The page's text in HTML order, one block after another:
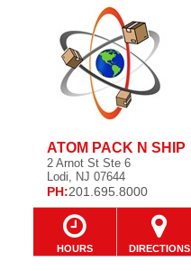
ATOM PACK N SHIP
2 Arnot St Ste 6
Lodi, NJ 07644
PH:201.695.8000
HOURS DIRECTIONS